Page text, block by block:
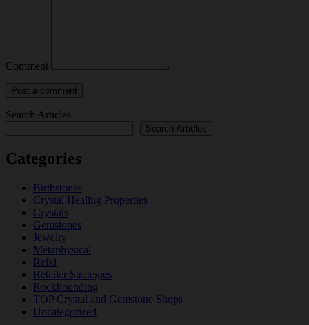
Comment
Search Articles
Search Articles
Categories
Birthstones
Crystal Healing Properties
Crystals
Gemstones
Jewelry
Metaphysical
Reiki
Retailer Strategies
Rockhounding
TOP Crystal and Gemstone Shops
Uncategorized